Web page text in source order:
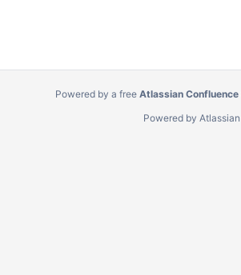
Powered by a free Atlassian
Powered by